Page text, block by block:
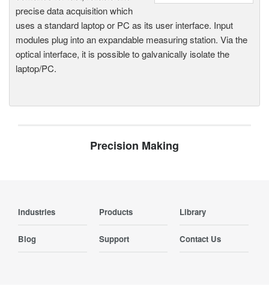
precise data acquisition which
uses a standard laptop or PC as its user interface. Input
modules plug into an expandable measuring station. Via the
optical interface, it is possible to galvanically isolate the
laptop/PC.
Precision Making
Industries Products Library
Blog Support Contact Us